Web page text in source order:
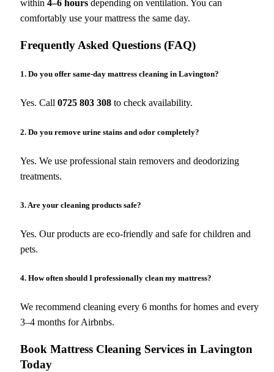
within 4–6 hoursdepending on ventilation. You can
comfortably use your mattress the same day.
Frequently Asked Questions (FAQ)
1. Do you offer same-day mattress cleaning in Lavington?
Yes. Call 0725 803 308to check availability.
2. Do you remove urine stains and odor completely?
Yes. We use professional stain removers and deodorizing
treatments.
3. Are your cleaning products safe?
Yes. Our products are eco-friendly and safe for children and
pets.
4. How often should I professionally clean my mattress?
We recommend cleaning every 6 months for homes and every
3–4 months for Airbnbs.
Book Mattress Cleaning Services in Lavington
Today